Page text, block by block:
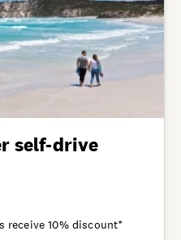
self-drive
receive 10% discount*